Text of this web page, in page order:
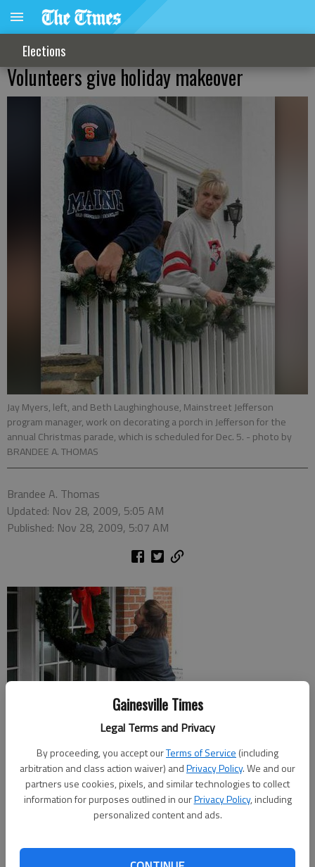
Gainesville Times
Legal Terms and Privacy
By proceeding, you accept ourTerms of Service (including
arbitration and class action waiver) andPrivacy Policy. We and our
partners use cookies, pixels, and similar technologies to collect
information for purposes outlined in ourPrivacy Policy, including
personalized content and ads.
Elections
Volunteers give holiday makeover
Jay Myers, left, and Beth Laughinghouse, Mainstreet Jefferson
program manager, work on decorating a porch in Jefferson for the
annual Christmas parade, which is scheduled for Dec. 5. - photo by
BRANDEE A. THOMAS
Brandee A. Thomas
Updated: Nov 28, 2009, 5:05 AM
Published: Nov 28, 2009, 5:07 AM
While driving through downtown Jefferson, it may seem like
the annual Christmas decorations just appear by magic. But it
is actually the work of a group of dedicated volunteers.
“We always start the week of Thanksgiving,” said Beth